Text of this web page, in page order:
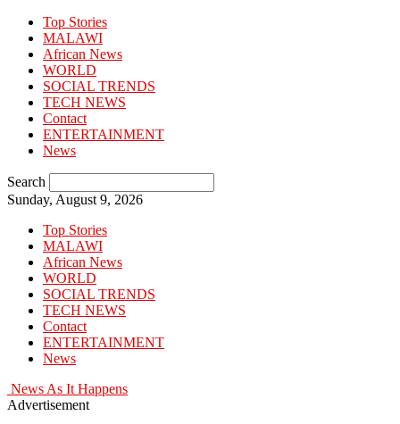
Top Stories
MALAWI
African News
WORLD
SOCIAL TRENDS
TECH NEWS
Contact
ENTERTAINMENT
News
Search
Sunday, August 9, 2026
Top Stories
MALAWI
African News
WORLD
SOCIAL TRENDS
TECH NEWS
Contact
ENTERTAINMENT
News
News As It Happens
Advertisement